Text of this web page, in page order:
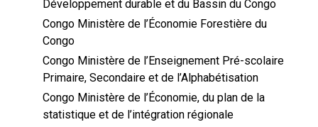
Développement durable et du Bassin du Congo
Congo Ministère de l’Économie Forestière du
Congo
Congo Ministère de l’Enseignement Pré-scolaire
Primaire, Secondaire et de l’Alphabétisation
Congo Ministère de l’Économie, du plan de la
statistique et de l’intégration régionale